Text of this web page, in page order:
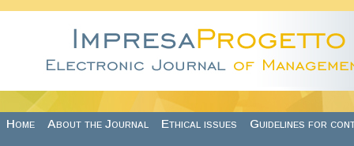
Home About the Journal Ethical issues Guidelines for